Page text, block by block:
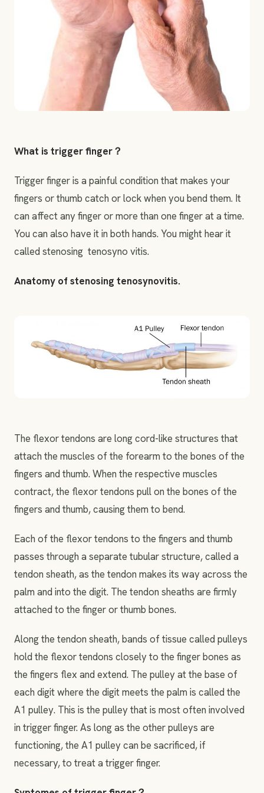
What is trigger finger？
Trigger finger is a painful condition that makes your
fingers or thumb catch or lock when you bend them. It
can affect any finger or more than one finger at a time.
You can also have it in both hands. You might hear it
called stenosing tenosyno vitis.
Anatomy of stenosing tenosynovitis.
The flexor tendons are long cord-like structures that
attach the muscles of the forearm to the bones of the
fingers and thumb. When the respective muscles
contract, the flexor tendons pull on the bones of the
fingers and thumb, causing them to bend.
Each of the flexor tendons to the fingers and thumb
passes through a separate tubular structure, called a
tendon sheath, as the tendon makes its way across the
palm and into the digit. The tendon sheaths are firmly
attached to the finger or thumb bones.
Along the tendon sheath, bands of tissue called pulleys
hold the flexor tendons closely to the finger bones as
the fingers flex and extend. The pulley at the base of
each digit where the digit meets the palm is called the
A1 pulley. This is the pulley that is most often involved
in trigger finger. As long as the other pulleys are
functioning, the A1 pulley can be sacrificed, if
necessary, to treat a trigger finger.